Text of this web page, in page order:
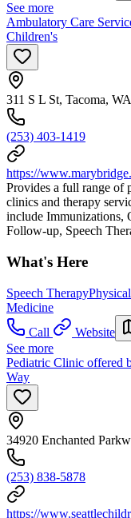
See more
Ambulatory Care
Children's
311 S L St, Tacoma,
(253) 403-1419
https://
Provides a full range of
clinics and therapy
include Immunizations,
Follow-up, Speech
What's Here
Speech Therapy
Medicine
Call
Website
See more
Pediatric Clinic offered
Way
34920 Enchanted
(253) 838-5878
https://